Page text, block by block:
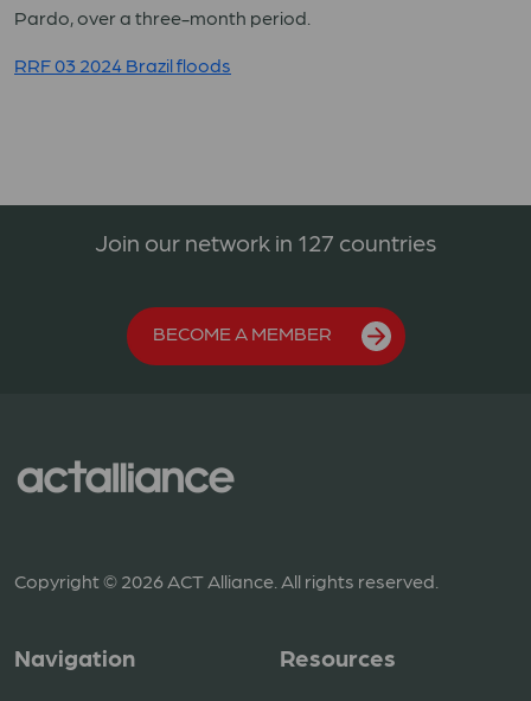
Pardo, over a three-month period.
RRF 03 2024 Brazil floods
Join our network in 127 countries
BECOME A MEMBER
Copyright © 2026 ACT Alliance. All rights reserved.
Navigation Resources